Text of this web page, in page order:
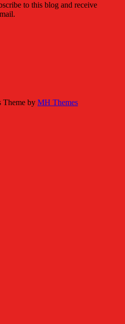
to this blog and receive
Theme by MH Themes